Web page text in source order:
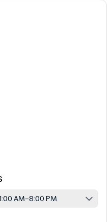
AM–8:00 PM